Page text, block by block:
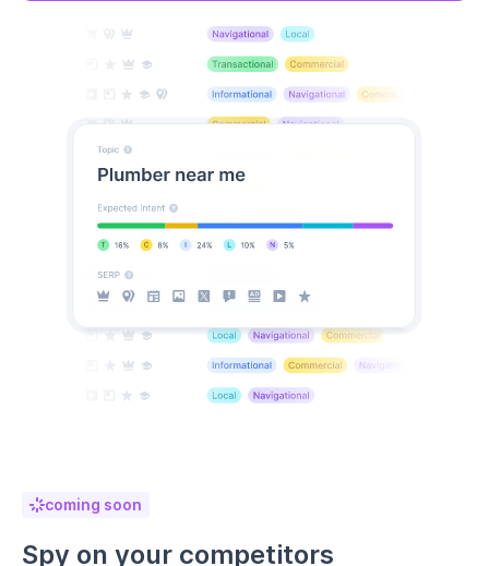
coming soon
Spy on your competitors